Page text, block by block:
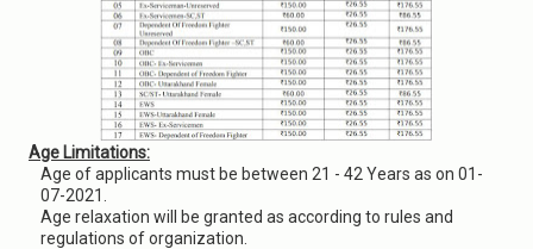
Age Limitations:
Age of applicants must be between 21 - 42 Years as on 01-
07-2021.
Age relaxation will be granted as according to rules and
regulations of organization.